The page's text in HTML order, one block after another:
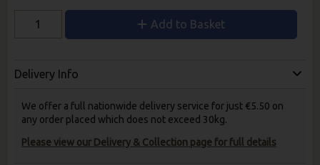
Add to Basket
Delivery Info
We offer a full nationwide delivery service for just €5.50 on
any order placed which does not exceed 30kg.
Please view our Delivery & Collection page for full details